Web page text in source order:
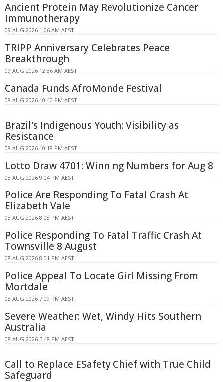
Ancient Protein May Revolutionize Cancer
Immunotherapy
09 AUG 2026 1:06 AM AEST
TRIPP Anniversary Celebrates Peace
Breakthrough
09 AUG 2026 12:36 AM AEST
Canada Funds AfroMonde Festival
08 AUG 2026 10:40 PM AEST
Brazil's Indigenous Youth: Visibility as
Resistance
08 AUG 2026 10:18 PM AEST
Lotto Draw 4701: Winning Numbers for Aug 8
08 AUG 2026 9:04 PM AEST
Police Are Responding To Fatal Crash At
Elizabeth Vale
08 AUG 2026 8:08 PM AEST
Police Responding To Fatal Traffic Crash At
Townsville 8 August
08 AUG 2026 8:01 PM AEST
Police Appeal To Locate Girl Missing From
Mortdale
08 AUG 2026 7:09 PM AEST
Severe Weather: Wet, Windy Hits Southern
Australia
08 AUG 2026 5:48 PM AEST
Call to Replace ESafety Chief with True Child
Safeguard